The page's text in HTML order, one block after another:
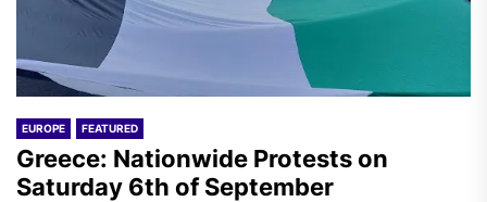
EUROPE FEATURED
Greece: Nationwide Protests on
Saturday 6th of September